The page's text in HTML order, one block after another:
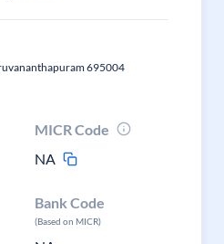
695004
MICR Code
NA
Bank Code
(Based on MICR)